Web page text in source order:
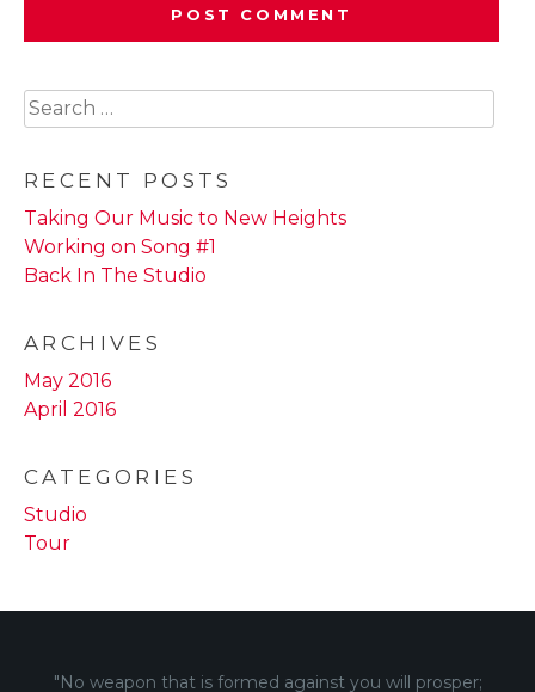
Search
for:
RECENT POSTS
Taking Our Music to New Heights
Working on Song #1
Back In The Studio
ARCHIVES
May 2016
April 2016
CATEGORIES
Studio
Tour
"No weapon that is formed against you will prosper;